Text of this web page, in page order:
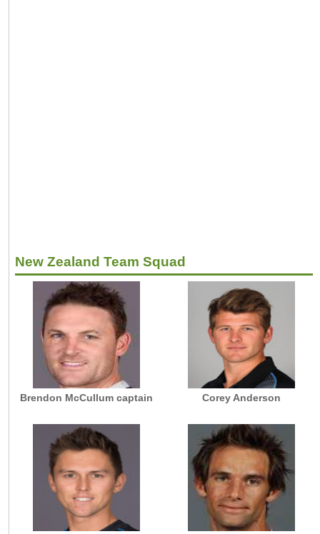
New Zealand Team Squad
Brendon McCullum captain Corey Anderson